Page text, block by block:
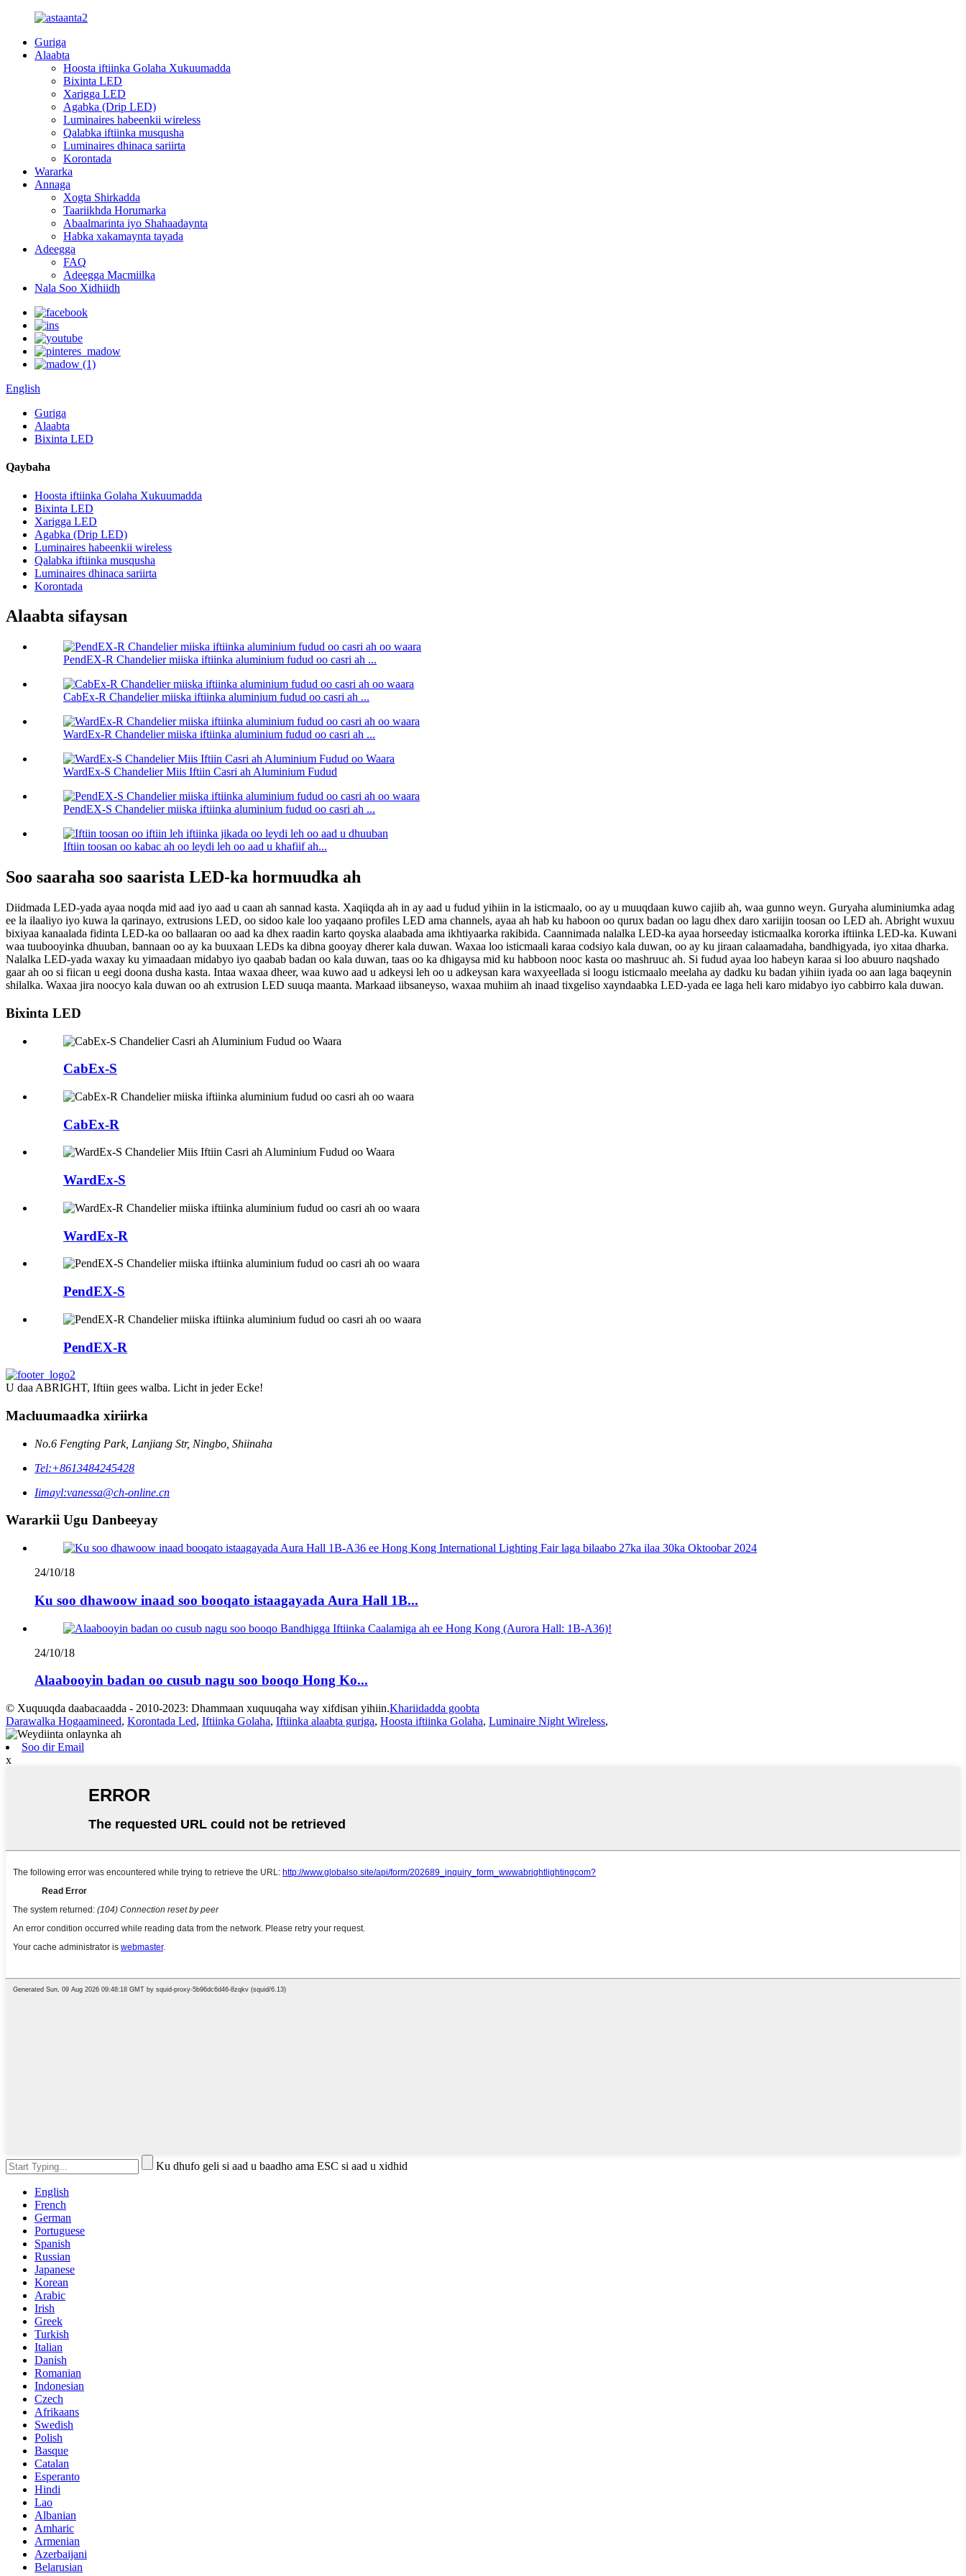
Guriga
Alaabta
Hoosta iftiinka Golaha Xukuumadda
Bixinta LED
Xarigga LED
Agabka (Drip LED)
Luminaires habeenkii wireless
Qalabka iftiinka musqusha
Luminaires dhinaca sariirta
Korontada
Wararka
Annaga
Xogta Shirkadda
Taariikhda Horumarka
Abaalmarinta iyo Shahaadaynta
Habka xakamaynta tayada
Adeegga
FAQ
Adeegga Macmiilka
Nala Soo Xidhiidh
English
Guriga
Alaabta
Bixinta LED
Qaybaha
Hoosta iftiinka Golaha Xukuumadda
Bixinta LED
Xarigga LED
Agabka (Drip LED)
Luminaires habeenkii wireless
Qalabka iftiinka musqusha
Luminaires dhinaca sariirta
Korontada
Alaabta sifaysan
PendEX-R Chandelier miiska iftiinka aluminium fudud oo casri ah ...
CabEx-R Chandelier miiska iftiinka aluminium fudud oo casri ah ...
WardEx-R Chandelier miiska iftiinka aluminium fudud oo casri ah ...
WardEx-S Chandelier Miis Iftiin Casri ah Aluminium Fudud
PendEX-S Chandelier miiska iftiinka aluminium fudud oo casri ah ...
Iftiin toosan oo kabac ah oo leydi leh oo aad u khafiif ah...
Soo saaraha soo saarista LED-ka hormuudka ah
Diidmada LED-yada ayaa noqda mid aad iyo aad u caan ah sannad kasta. Xaqiiqda ah in ay aad u fudud yihiin in la isticmaalo, oo ay u muuqdaan kuwo cajiib ah, waa gunno weyn. Guryaha aluminiumka adag
ee la ilaaliyo iyo kuwa la qarinayo, extrusions LED, oo sidoo kale loo yaqaano profiles LED ama channels, ayaa ah hab ku haboon oo qurux badan oo lagu dhex daro xariijin toosan oo LED ah. Abright wuxuu
bixiyaa kanaalada fidinta LED-ka oo ballaaran oo aad ka dhex raadin karto qoyska alaabada ama ikhtiyaarka rakibida. Caannimada nalalka LED-ka ayaa horseeday isticmaalka kororka iftiinka LED-ka. Kuwani
waa tuubooyinka dhuuban, bannaan oo ay ka buuxaan LEDs ka dibna gooyay dherer kala duwan. Waxaa loo isticmaali karaa codsiyo kala duwan, oo ay ku jiraan calaamadaha, bandhigyada, iyo xitaa dharka.
Nalalka LED-yada waxay ku yimaadaan midabyo iyo qaabab badan oo kala duwan, taas oo ka dhigaysa mid ku habboon nooc kasta oo mashruuc ah. Si fudud ayaa loo habeyn karaa si loo abuuro naqshado
gaar ah oo si fiican u eegi doona dusha kasta. Intaa waxaa dheer, waa kuwo aad u adkeysi leh oo u adkeysan kara waxyeellada si loogu isticmaalo meelaha ay dadku ku badan yihiin iyada oo aan laga baqeynin
shilalka. Waxaa jira noocyo kala duwan oo ah extrusion LED suuqa maanta. Markaad iibsaneyso, waxaa muhiim ah inaad tixgeliso xayndaabka LED-yada ee laga heli karo midabyo iyo cabbirro kala duwan.
Bixinta LED
CabEx-S
CabEx-R
WardEx-S
WardEx-R
PendEX-S
PendEX-R
U daa ABRIGHT, Iftiin gees walba. Licht in jeder Ecke!
Macluumaadka xiriirka
No.6 Fengting Park, Lanjiang Str, Ningbo, Shiinaha
Tel:+8613484245428
Iimayl:vanessa@ch-online.cn
Wararkii Ugu Danbeeyay
24/10/18
Ku soo dhawoow inaad soo booqato istaagayada Aura Hall 1B...
24/10/18
Alaabooyin badan oo cusub nagu soo booqo Hong Ko...
© Xuquuqda daabacaadda - 2010-2023: Dhammaan xuquuqaha way xifdisan yihiin.Khariidadda goobta
Darawalka Hogaamineed, Korontada Led, Iftiinka Golaha, Iftiinka alaabta guriga, Hoosta iftiinka Golaha, Luminaire Night Wireless,
Soo dir Email
x
Ku dhufo geli si aad u baadho ama ESC si aad u xidhid
English
French
German
Portuguese
Spanish
Russian
Japanese
Korean
Arabic
Irish
Greek
Turkish
Italian
Danish
Romanian
Indonesian
Czech
Afrikaans
Swedish
Polish
Basque
Catalan
Esperanto
Hindi
Lao
Albanian
Amharic
Armenian
Azerbaijani
Belarusian